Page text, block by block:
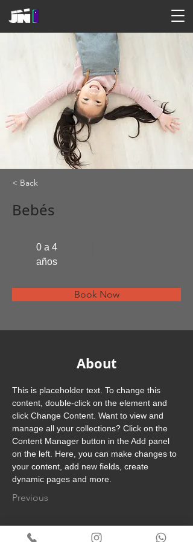
< Back
Bebés
0 a 4
años
Book Now
About
This is placeholder text. To change this
content, double-click on the element and
click Change Content. Want to view and
manage all your collections? Click on the
Content Manager button in the Add panel
on the left. Here, you can make changes to
your content, add new fields, create
dynamic pages and more.
Previous